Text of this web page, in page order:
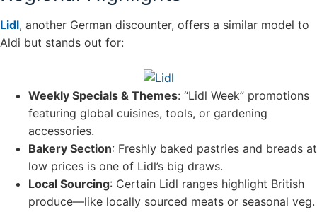
Lidl, another German discounter, offers a similar model to
Aldi but stands out for:
Weekly Specials & Themes: “Lidl Week” promotions
featuring global cuisines, tools, or gardening
accessories.
Bakery Section: Freshly baked pastries and breads at
low prices is one of Lidl’s big draws.
Local Sourcing: Certain Lidl ranges highlight British
produce—like locally sourced meats or seasonal veg.